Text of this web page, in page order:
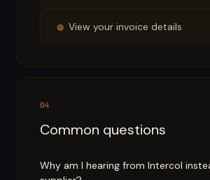
◎ View your invoice details
04
Common questions
Why am I hearing from Intercol